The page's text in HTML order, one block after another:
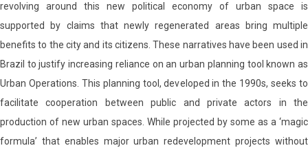
revolving around this new political economy of urban space is
supported by claims that newly regenerated areas bring multiple
benefits to the city and its citizens. These narratives have been used in
Brazil to justify increasing reliance on an urban planning tool known as
Urban Operations. This planning tool, developed in the 1990s, seeks to
facilitate cooperation between public and private actors in the
production of new urban spaces. While projected by some as a ‘magic
formula’ that enables major urban redevelopment projects without